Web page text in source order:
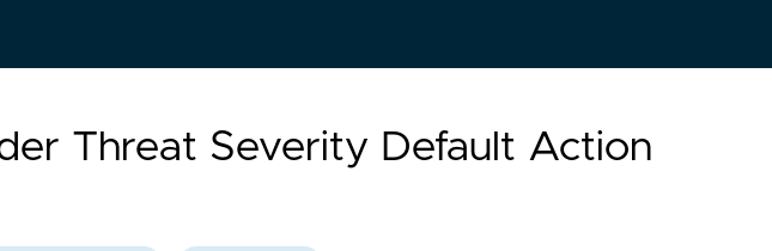
Threat Severity Default Action